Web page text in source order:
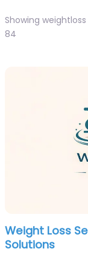
Showing
84
Weight Loss
Solutions